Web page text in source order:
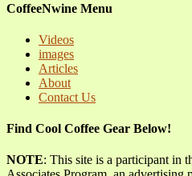
CoffeeNwine Menu
Videos
images
Articles
About
Contact Us
Find Cool Coffee Gear Below!
NOTE: This site is a participant in